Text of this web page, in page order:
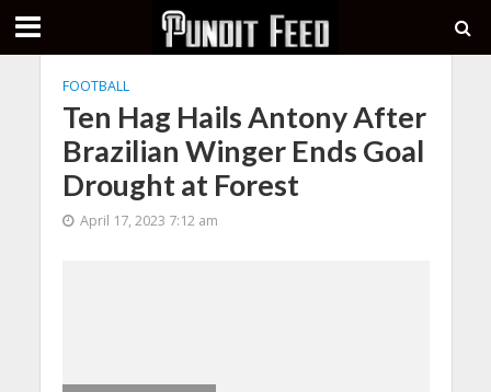
FOOTBALL
Ten Hag Hails Antony After
Brazilian Winger Ends Goal
Drought at Forest
April 17, 2023 7:12 am